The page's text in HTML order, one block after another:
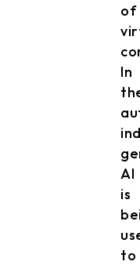
of
In
AI
is
to